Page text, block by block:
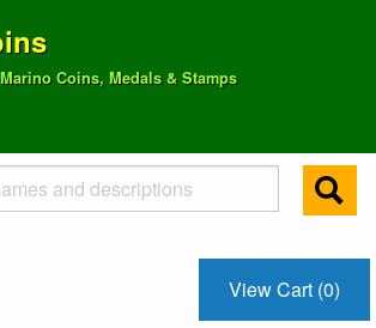
Coins, Medals & Stamps
View Cart (0)